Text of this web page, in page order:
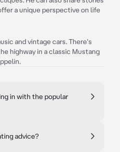
a unique perspective on life
and vintage cars. There's
highway in a classic Mustang
in with the popular
advice?